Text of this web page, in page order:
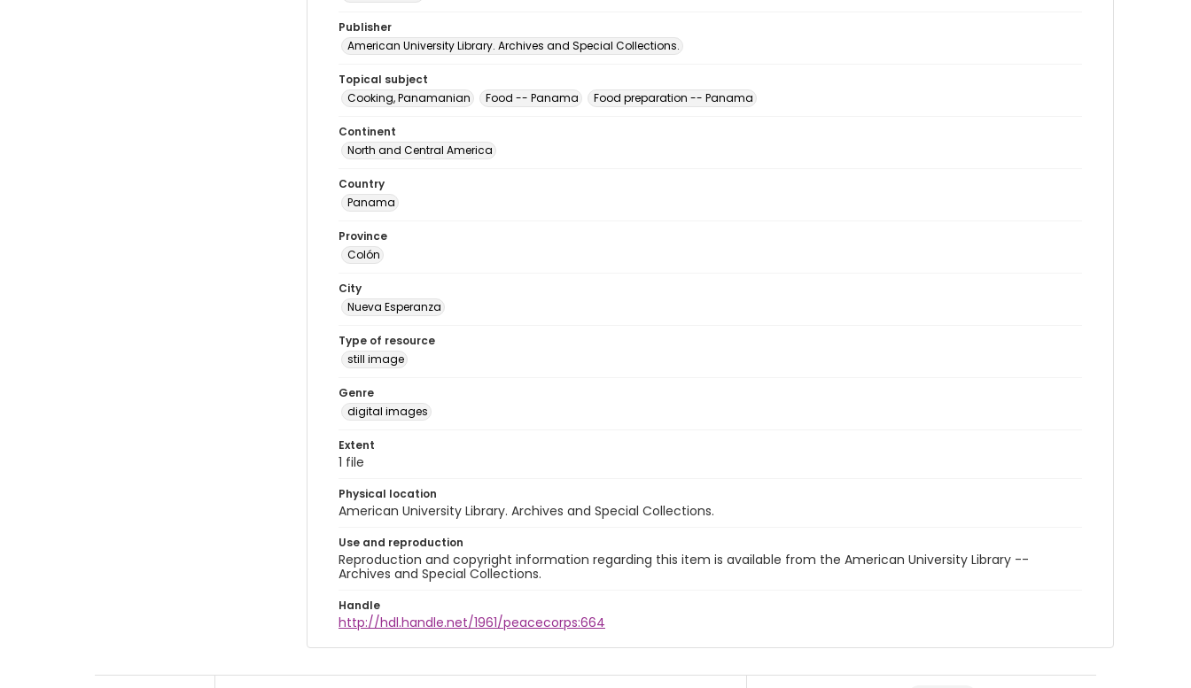
Publisher
American University Library. Archives and Special Collections.
Topical subject
Cooking, Panamanian
Food -- Panama Food preparation -- Panama
Continent
North and Central America
Country
Panama
Province
Colón
City
Nueva Esperanza
Type of resource
still image
Genre
digital images
Extent
1 file
Physical location
American University Library. Archives and Special Collections.
Use and reproduction
Reproduction and copyright information regarding this item is available from the American University Library --
Archives and Special Collections.
Handle
http://hdl.handle.net/1961/peacecorps:664